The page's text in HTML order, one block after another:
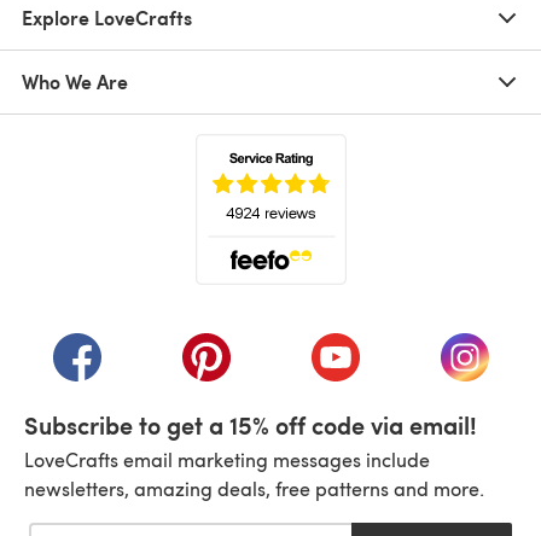
Explore LoveCrafts
Who We Are
(opens in a new tab)(opens in a new tab)(opens in a new tab)
(opens
Subscribe to get a 15% off code via email!
LoveCrafts email marketing messages include
newsletters, amazing deals, free patterns and more.